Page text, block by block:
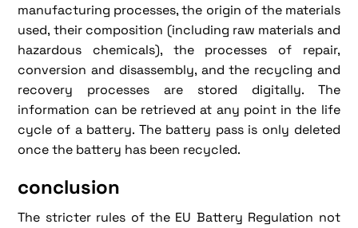
manufacturing processes, the origin of the materials
used, their composition (including raw materials and
hazardous chemicals), the processes of repair,
conversion and disassembly, and the recycling and
recovery processes are stored digitally. The
information can be retrieved at any point in the life
cycle of a battery. The battery pass is only deleted
once the battery has been recycled.
conclusion
The stricter rules of the EU Battery Regulation not